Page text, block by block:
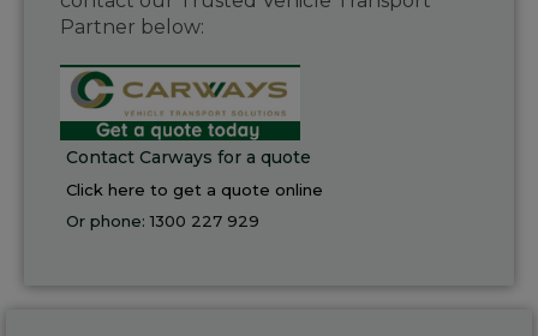
Partner below:
Contact Carways for a quote
Click here to get a quote online
Or phone:1300 227 929